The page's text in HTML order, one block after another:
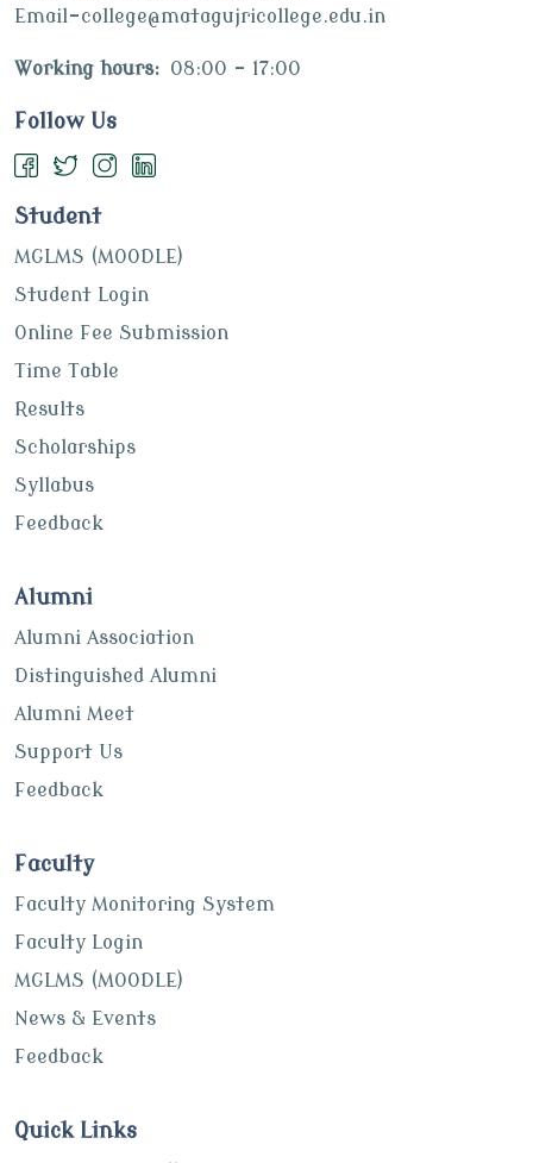
Email-college@matagujricollege.edu.in
Working hours: 08:00 - 17:00
Follow Us
Student
MGLMS (MOODLE)
Student Login
Online Fee Submission
Time Table
Results
Scholarships
Syllabus
Feedback
Alumni
Alumni Association
Distinguished Alumni
Alumni Meet
Support Us
Feedback
Faculty
Faculty Monitoring System
Faculty Login
MGLMS (MOODLE)
News & Events
Feedback
Quick Links